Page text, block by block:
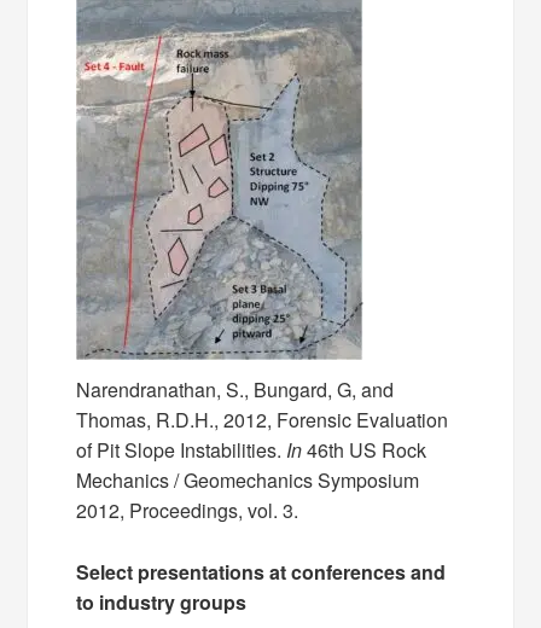
Narendranathan, S., Bungard, G, and
Thomas, R.D.H., 2012, Forensic Evaluation
of Pit Slope Instabilities. In46th US Rock
Mechanics / Geomechanics Symposium
2012, Proceedings, vol. 3.
Select presentations at conferences and
to industry groups